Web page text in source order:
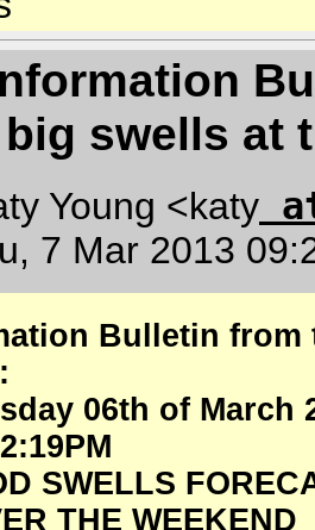
swells at
Young <katy
7 Mar 2013
Bulletin from
06th of March
SWELLS
THE WEEKEND